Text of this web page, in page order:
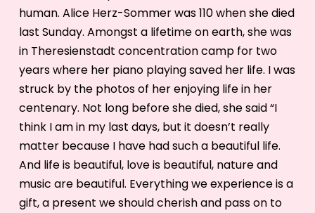
human. Alice Herz-Sommer was 110 when she died
last Sunday. Amongst a lifetime on earth, she was
in Theresienstadt concentration camp for two
years where her piano playing saved her life. I was
struck by the photos of her enjoying life in her
centenary. Not long before she died, she said “I
think I am in my last days, but it doesn’t really
matter because I have had such a beautiful life.
And life is beautiful, love is beautiful, nature and
music are beautiful. Everything we experience is a
gift, a present we should cherish and pass on to